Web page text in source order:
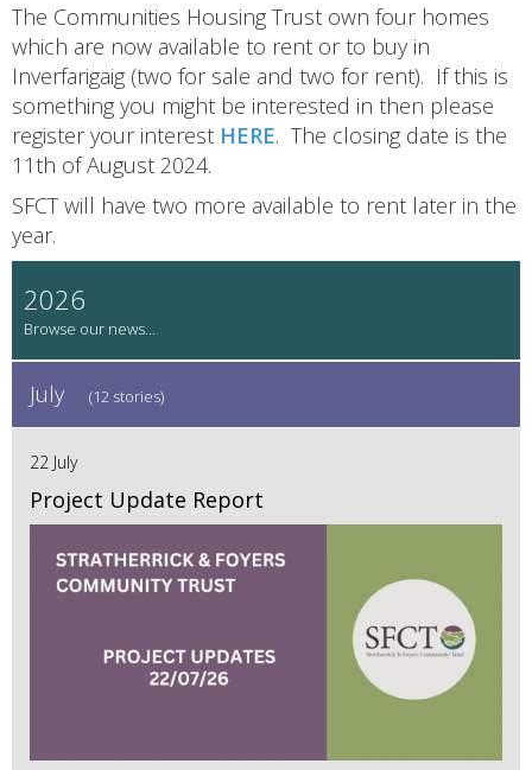
The Communities Housing Trust own four homes
which are now available to rent or to buy in
Inverfarigaig (two for sale and two for rent). If this is
something you might be interested in then please
register your interest HERE. The closing date is the
11th of August 2024.
SFCT will have two more available to rent later in the
year.
2026
July (12 stories)
22 July
Project Update Report